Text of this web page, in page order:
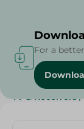
Home /
TV & Receivers /
For a